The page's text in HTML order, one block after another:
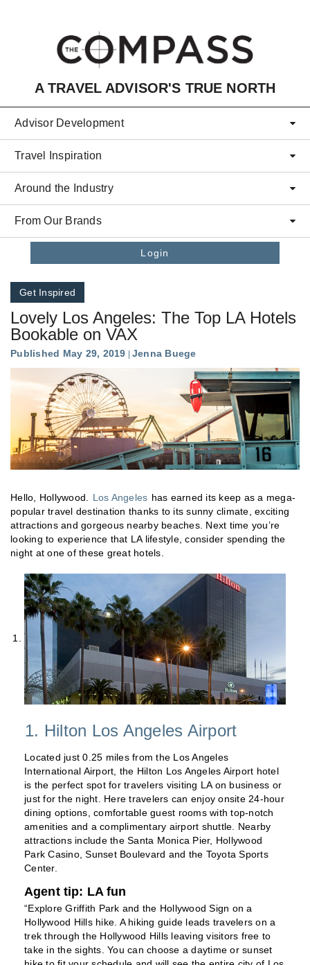
A TRAVEL ADVISOR'S TRUE NORTH
Advisor Development
Travel Inspiration
Around the Industry
From Our Brands
Login
Get Inspired
Lovely Los Angeles: The Top LA Hotels
Bookable on VAX
Published May 29, 2019 Jenna Buege
Hello, Hollywood. Los Angeles has earned its keep as a mega-
popular travel destination thanks to its sunny climate, exciting
attractions and gorgeous nearby beaches. Next time you’re
looking to experience that LA lifestyle, consider spending the
night at one of these great hotels.
1. Hilton Los Angeles Airport
Located just 0.25 miles from the Los Angeles
International Airport, the Hilton Los Angeles Airport hotel
is the perfect spot for travelers visiting LA on business or
just for the night. Here travelers can enjoy onsite 24-hour
dining options, comfortable guest rooms with top-notch
amenities and a complimentary airport shuttle. Nearby
attractions include the Santa Monica Pier, Hollywood
Park Casino, Sunset Boulevard and the Toyota Sports
Center.
Agent tip: LA fun
“Explore Griffith Park and the Hollywood Sign on a
Hollywood Hills hike. A hiking guide leads travelers on a
trek through the Hollywood Hills leaving visitors free to
take in the sights. You can choose a daytime or sunset